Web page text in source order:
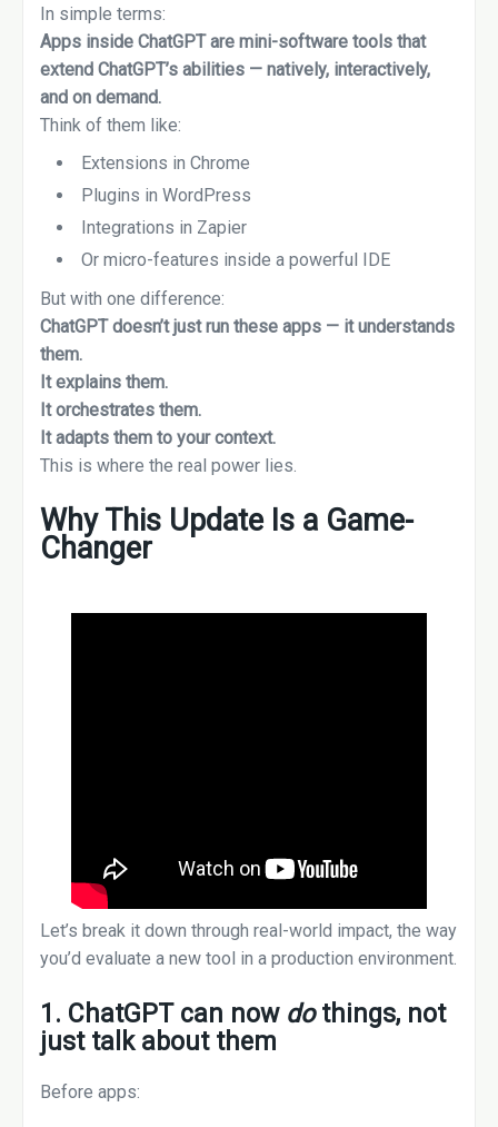
In simple terms:
Apps inside ChatGPT are mini-software tools that
extend ChatGPT’s abilities — natively, interactively,
and on demand.
Think of them like:
Extensions in Chrome
Plugins in WordPress
Integrations in Zapier
Or micro-features inside a powerful IDE
But with one difference:
ChatGPT doesn’t just run these apps — it understands
them.
It explains them.
It orchestrates them.
It adapts them to your context.
This is where the real power lies.
Why This Update Is a Game-
Changer
Let’s break it down through real-world impact, the way
you’d evaluate a new tool in a production environment.
1. ChatGPT can now dothings, not
just talk about them
Before apps: